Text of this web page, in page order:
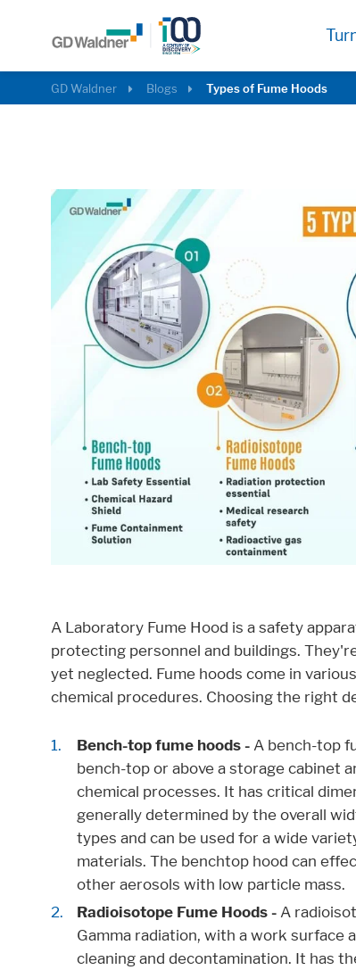
GD Waldner Blogs Types of Fume Hoods
A Laboratory Fume Hood is a safety
protecting personnel and buildings.
yet neglected. Fume hoods come in
chemical procedures. Choosing the right
Bench-top fume hoods -A bench-top
bench-top or above a storage cabinet
chemical processes. It has critical
generally determined by the overall
types and can be used for a wide
materials. The benchtop hood can
other aerosols with low particle mass.
Radioisotope Fume Hoods - A
Gamma radiation, with a work
cleaning and decontamination. It has
Required
These cookies are needed to let
Consent Information
External Content
Includes resources that make
Marketing
Statistic cookies anonymize your
Consent Information